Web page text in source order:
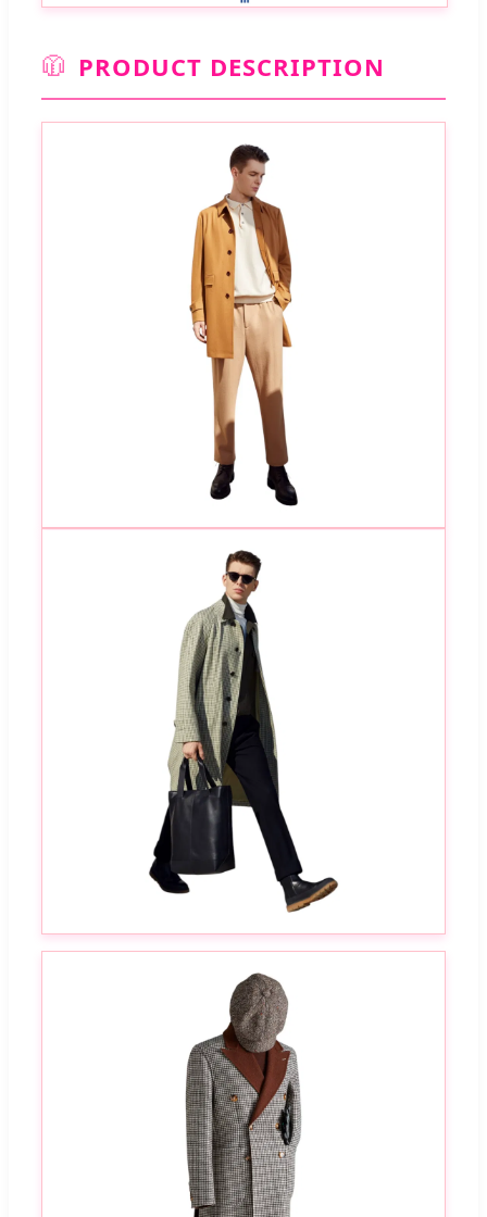
🧥 PRODUCT DESCRIPTION